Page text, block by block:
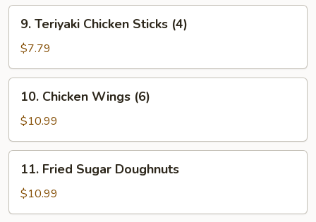
9.
Teriyaki
Chicken
Sticks
(4)
9. Teriyaki Chicken Sticks (4)
$7.79
10.
Chicken
Wings
(6)
10. Chicken Wings (6)
$10.99
11.
Fried
Sugar
Doughnuts
11. Fried Sugar Doughnuts
$10.99